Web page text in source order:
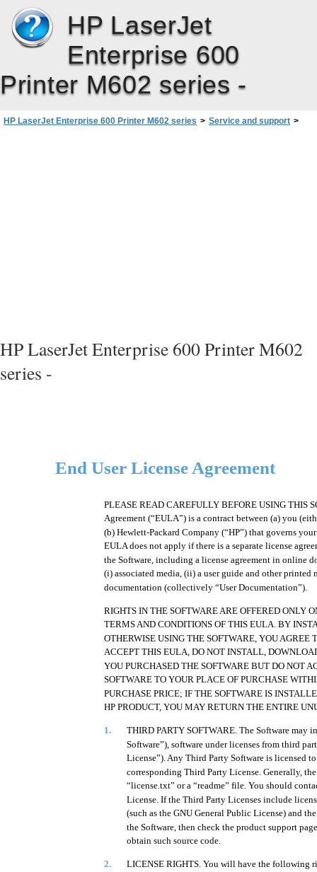
HP LaserJet
Enterprise 600
Printer M602 series -
HP LaserJet Enterprise 600 Printer M602 series > Service and support >
HP LaserJet Enterprise 600 Printer M602
series -
End User License Agreement
PLEASE READ CAREFULLY BEFORE USING THIS
Agreement (“EULA”) is a contract between (a) you
(b) Hewlett-Packard Company (“HP”) that governs
EULA does not apply if there is a separate license
the Software, including a license agreement in online
(i) associated media, (ii) a user guide and other
documentation (collectively “User Documentation”).
RIGHTS IN THE SOFTWARE ARE OFFERED ONLY
TERMS AND CONDITIONS OF THIS EULA. BY
OTHERWISE USING THE SOFTWARE, YOU
ACCEPT THIS EULA, DO NOT INSTALL,
YOU PURCHASED THE SOFTWARE BUT DO NOT
SOFTWARE TO YOUR PLACE OF PURCHASE
PURCHASE PRICE; IF THE SOFTWARE IS
HP PRODUCT, YOU MAY RETURN THE ENTIRE
1.
THIRD PARTY SOFTWARE. The Software may
Software”), software under licenses from third
License”). Any Third Party Software is licensed
corresponding Third Party License. Generally,
“license.txt” or a “readme” file. You should
License. If the Third Party Licenses include
(such as the GNU General Public License) and
the Software, then check the product support
obtain such source code.
2.
LICENSE RIGHTS. You will have the following